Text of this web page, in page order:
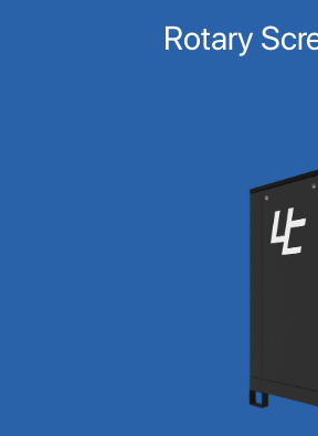
Rotary